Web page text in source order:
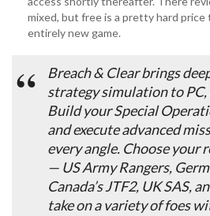
mixed, but free is a pretty hard
entirely new game.
Breach & Clearbrings
strategy simulation to
Build your Special
and execute advanced
every angle. Choose your
— US Army Rangers,
Canada’s JTF2, UK SAS,
take on a variety of foes